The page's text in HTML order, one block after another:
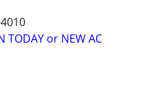
TODAY or NEW AC